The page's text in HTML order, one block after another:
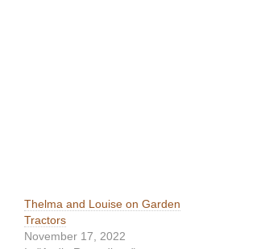
Thelma and Louise on Garden
Tractors
November 17, 2022